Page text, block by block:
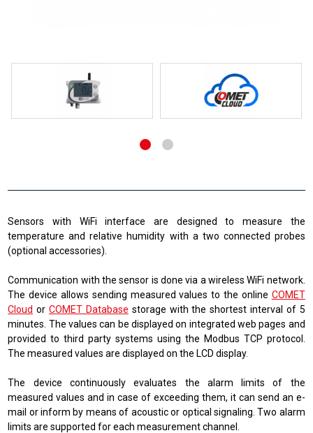
Sensors with WiFi interface are designed to measure the
temperature and relative humidity with a two connected probes
(optional accessories).
Communication with the sensor is done via a wireless WiFi network.
The device allows sending measured values ​​to the online COMET
Cloud or COMET Database storage with the shortest interval of 5
minutes. The values ​​can be displayed on integrated web pages and
provided to third party systems using the Modbus TCP protocol.
The measured values ​​are displayed on the LCD display.
The device continuously evaluates the alarm limits of the
measured values ​​and in case of exceeding them, it can send an e-
mail or inform by means of acoustic or optical signaling. Two alarm
limits are supported for each measurement channel.